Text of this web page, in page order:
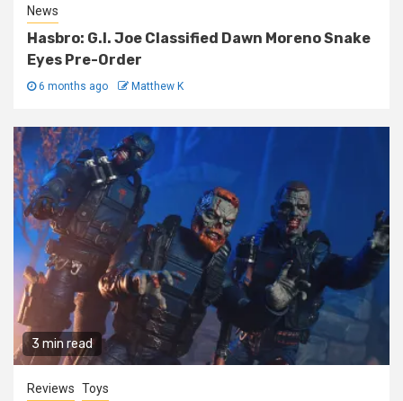
News
Hasbro: G.I. Joe Classified Dawn Moreno Snake
Eyes Pre-Order
6 months ago Matthew K
3 min read
Reviews Toys